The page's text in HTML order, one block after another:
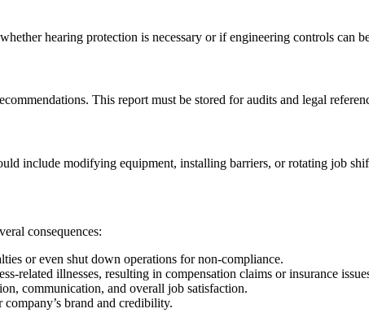
hearing protection is necessary or if engineering controls can
This report must be stored for audits and legal
include modifying equipment, installing barriers, or rotating job
consequences:
or even shut down operations for non-compliance.
related illnesses, resulting in compensation claims or insurance
communication, and overall job satisfaction.
brand and credibility.